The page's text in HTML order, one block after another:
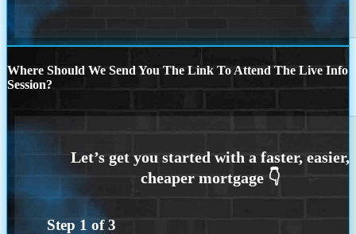
Where Should We Send You The Link To Attend The Live Info
Session?
Step 1 of3